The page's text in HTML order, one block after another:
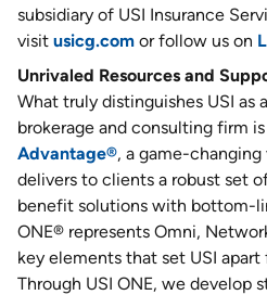
subsidiary of USI Insurance
visit usicg.com or follow us on
Unrivaled Resources and
What truly distinguishes USI as
brokerage and consulting firm
Advantage®, a game-
delivers to clients a robust set
benefit solutions with bottom-
ONE® represents Omni,
key elements that set USI
Through USI ONE, we develop